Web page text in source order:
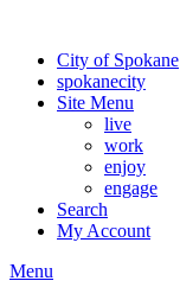
City of Spokane
spokanecity
Site Menu
live
work
enjoy
engage
Search
My Account
Menu